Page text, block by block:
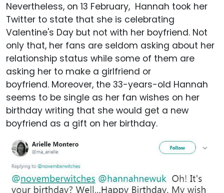
Nevertheless, on 13 February, Hannah took her
Twitter to state that she is celebrating
Valentine's Day but not with her boyfriend. Not
only that, her fans are seldom asking about her
relationship status while some of them are
asking her to make a girlfriend or
boyfriend. Moreover, the 33-years-old Hannah
seems to be single as her fan wishes on her
birthday writing that she would get a new
boyfriend as a gift on her birthday.